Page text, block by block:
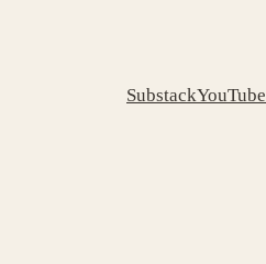
SubstackYouTube